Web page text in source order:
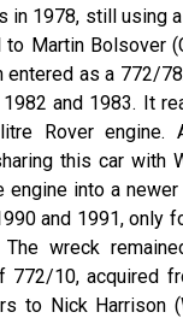
in 1978, still using
Martin Bolsover
entered as a 772/
and 1983. It
Rover engine.
this car with
into a newer
and 1991, only
wreck
772/10, acquired
to Nick Harrison